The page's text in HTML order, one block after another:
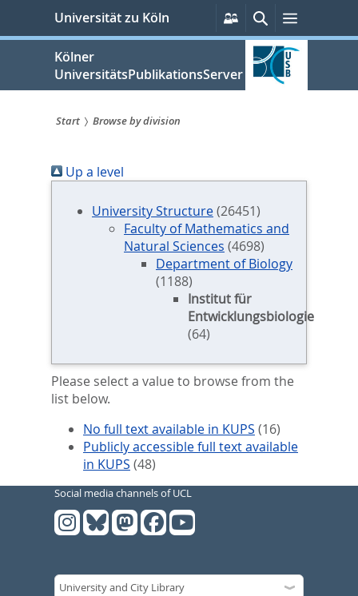
springen
Universität zu Köln
Persönliche
Services
SucheMenü
Kölner
UniversitätsPublikationsServer
sind
hier:
Start Browse by division
Up a level
University Structure(26451)
Faculty of Mathematics and
Natural Sciences (4698)
Department of Biology
(1188)
Institut für
Entwicklungsbiologie
(64)
Please select a value to browse from the
list below.
No full text available in KUPS (16)
Publicly accessible full text available
in KUPS (48)
Social media channels of UCL